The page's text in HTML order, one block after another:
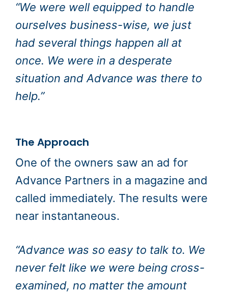
“We were well equipped to handle
ourselves business-wise, we just
had several things happen all at
once. We were in a desperate
situation and Advance was there to
help.”
The Approach
One of the owners saw an ad for
Advance Partners in a magazine and
called immediately. The results were
near instantaneous.
“Advance was so easy to talk to. We
never felt like we were being cross-
examined, no matter the amount